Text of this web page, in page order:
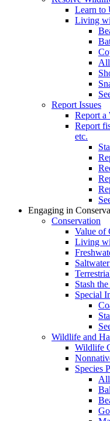
Learn to
Living
Report Issues
Report a
Report
etc.
Engaging in
Conservation
Value of
Living
Stash
Special
Wildlife and
Wildlife
Species